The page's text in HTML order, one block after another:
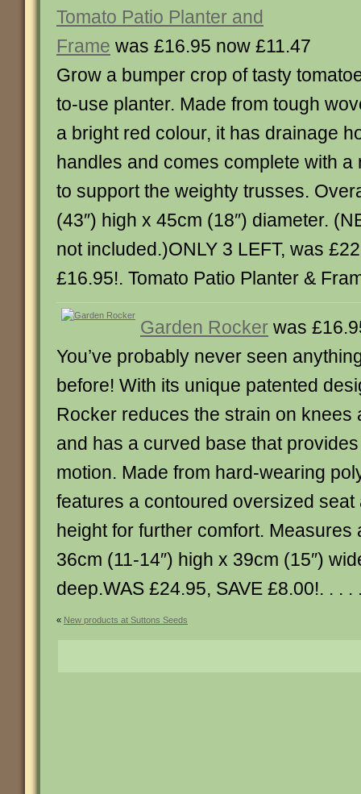
Tomato Patio Planter and
Frame was £16.95 now £11.47
Grow a bumper crop of tasty
to-use planter. Made from tough
a bright red colour, it has drainage
handles and comes complete with a
to support the weighty trusses.
(43″) high x 45cm (18″) diameter.
not included.)ONLY 3 LEFT, was
£16.95!. Tomato Patio Planter &
Garden Rocker was
You’ve probably never seen
before! With its unique patented
Rocker reduces the strain on knees
and has a curved base that
motion. Made from hard-wearing
features a contoured oversized seat
height for further comfort. Measures
36cm (11-14″) high x 39cm (15″)
deep.WAS £24.95, SAVE £8.00!. . . .
« New products at Suttons Seeds